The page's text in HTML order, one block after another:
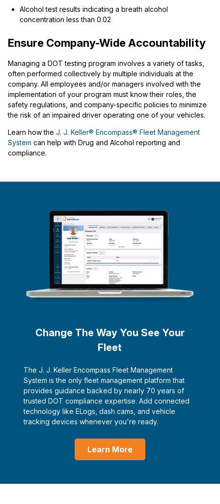
Alcohol test results indicating a breath alcohol
concentration less than 0.02
Ensure Company-Wide Accountability
Managing a DOT testing program involves a variety of tasks,
often performed collectively by multiple individuals at the
company. All employees and/or managers involved with the
implementation of your program must know their roles, the
safety regulations, and company-specific policies to minimize
the risk of an impaired driver operating one of your vehicles.
Learn how the J. J. Keller® Encompass® Fleet Management
System can help with Drug and Alcohol reporting and
compliance.
Change The Way You See Your
Fleet
The J. J. Keller Encompass Fleet Management
System is the only fleet management platform that
provides guidance backed by nearly 70 years of
trusted DOT compliance expertise. Add connected
technology like ELogs, dash cams, and vehicle
tracking devices whenever you're ready.
Learn More